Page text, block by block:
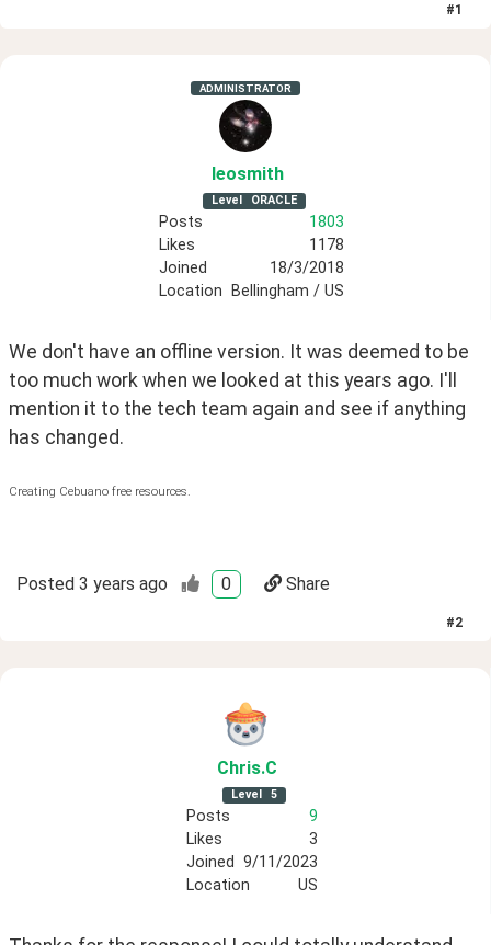
#1
ADMINISTRATOR
leosmith
Level ORACLE
Posts
1803
Likes
1178
Joined
18/3/2018
Location
Bellingham / US
We don't have an offline version. It was deemed to be
too much work when we looked at this years ago. I'll
mention it to the tech team again and see if anything
has changed.
Creating Cebuano free resources.
Posted 3 years ago 0 Share
#2
Chris.C
Level 5
Posts
9
Likes
3
Joined 9/11/2023
Location
US